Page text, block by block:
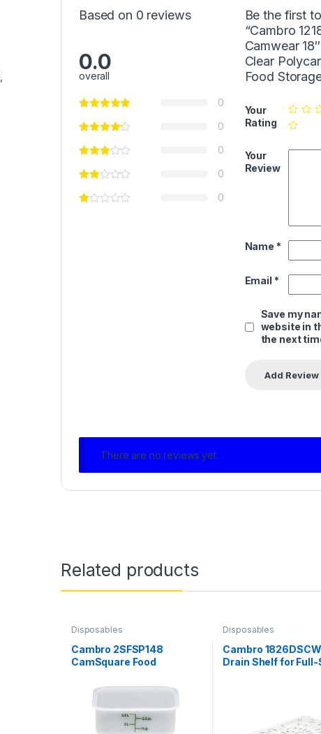
Based on 0 reviews
0.0
overall
0
0
0
0
0
Be the first
“Cambro
Camwear
Clear
Food
Your
Rating
Your
Review
Name *
Email *
Save my
website in
the next
There are no reviews yet.
Related products
Disposables
Cambro 2SFSP148
CamSquare Food
White Poly
Disposables
Cambro
Drain Shelf for Full-